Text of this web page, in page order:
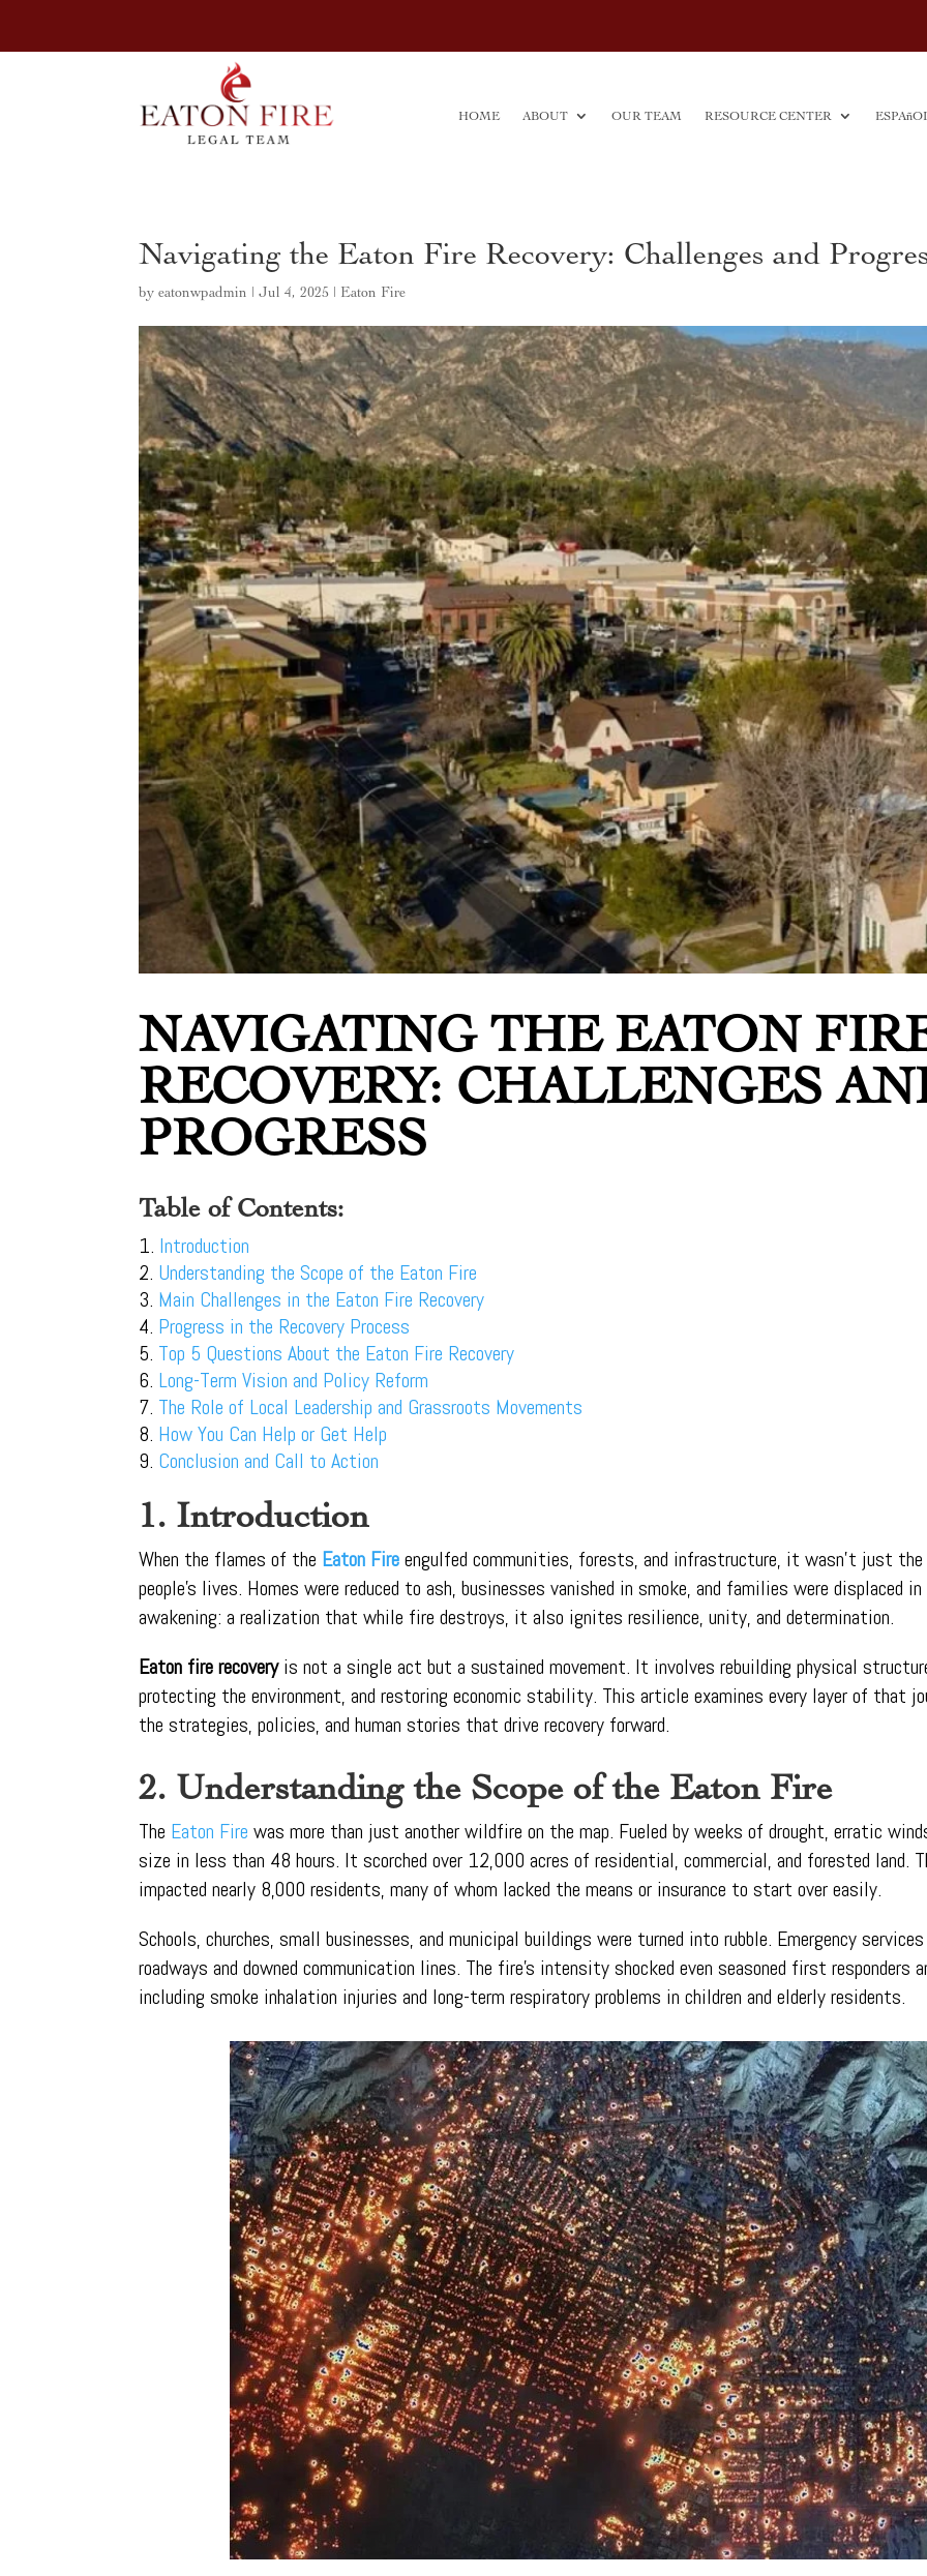
HOME ABOUT OUR TEAM RESOURCE CENTER
Navigating the Eaton Fire Recovery: Challenges and
byeatonwpadmin |Jul 4, 2025 | Eaton Fire
NAVIGATING THE EATON
RECOVERY: CHALLENGES
PROGRESS
Table of Contents:
Introduction
Understanding the Scope of the Eaton Fire
Main Challenges in the Eaton Fire Recovery
Progress in the Recovery Process
Top 5 Questions About the Eaton Fire Recovery
Long-Term Vision and Policy Reform
The Role of Local Leadership and Grassroots Movements
How You Can Help or Get Help
Conclusion and Call to Action
1. Introduction
When the flames of the Eaton Fire engulfed communities, forests, and infrastructure, it wasn’t just
people’s lives. Homes were reduced to ash, businesses vanished in smoke, and families were displaced
awakening: a realization that while fire destroys, it also ignites resilience, unity, and determination.
Eaton fire recovery is not a single act but a sustained movement. It involves rebuilding physical
protecting the environment, and restoring economic stability. This article examines every layer of that
the strategies, policies, and human stories that drive recovery forward.
2. Understanding the Scope of the Eaton Fire
The Eaton Fire was more than just another wildfire on the map. Fueled by weeks of drought, erratic
size in less than 48 hours. It scorched over 12,000 acres of residential, commercial, and forested land.
impacted nearly 8,000 residents, many of whom lacked the means or insurance to start over easily.
Schools, churches, small businesses, and municipal buildings were turned into rubble. Emergency
roadways and downed communication lines. The fire’s intensity shocked even seasoned first responders
including smoke inhalation injuries and long-term respiratory problems in children and elderly residents.